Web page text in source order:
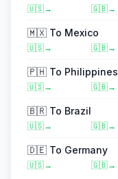
🇺🇸→ 🇬🇧→
🇲🇽 To Mexico
🇺🇸→ 🇬🇧→
🇵🇭 To Philippines
🇺🇸→ 🇬🇧→
🇧🇷 To Brazil
🇺🇸→ 🇬🇧→
🇩🇪 To Germany
🇺🇸→ 🇬🇧→